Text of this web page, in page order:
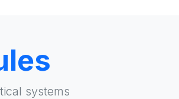
systems